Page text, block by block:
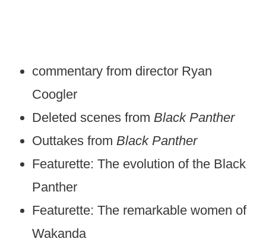
commentary from director Ryan
Coogler
Deleted scenes from Black Panther
Outtakes from Black Panther
Featurette: The evolution of the Black
Panther
Featurette: The remarkable women of
Wakanda